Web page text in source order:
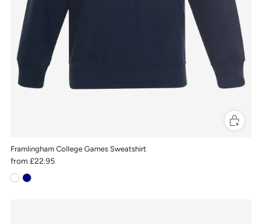
Framlingham College Games Sweatshirt
from £22.95